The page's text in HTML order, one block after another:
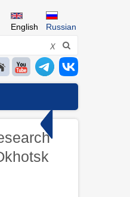
Russian
English
X